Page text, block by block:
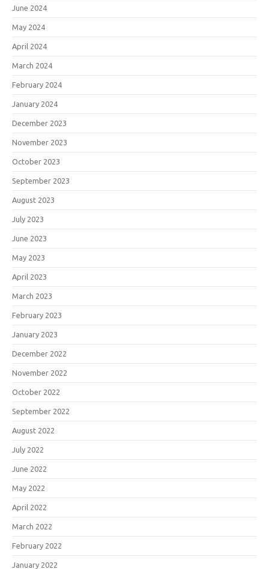
June 2024
May 2024
April 2024
March 2024
February 2024
January 2024
December 2023
November 2023
October 2023
September 2023
August 2023
July 2023
June 2023
May 2023
April 2023
March 2023
February 2023
January 2023
December 2022
November 2022
October 2022
September 2022
August 2022
July 2022
June 2022
May 2022
April 2022
March 2022
February 2022
January 2022